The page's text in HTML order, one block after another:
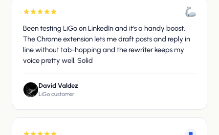
Been testing LiGo on LinkedIn and it's a handy boost.
The Chrome extension lets me draft posts and reply in
line without tab-hopping and the rewriter keeps my
voice pretty well. Solid
David Valdez
LiGo customer